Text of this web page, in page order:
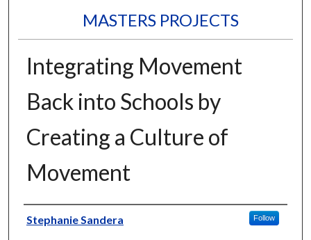
MASTERS PROJECTS
Integrating Movement
Back into Schools by
Creating a Culture of
Movement
Author
Stephanie Sandera Follow